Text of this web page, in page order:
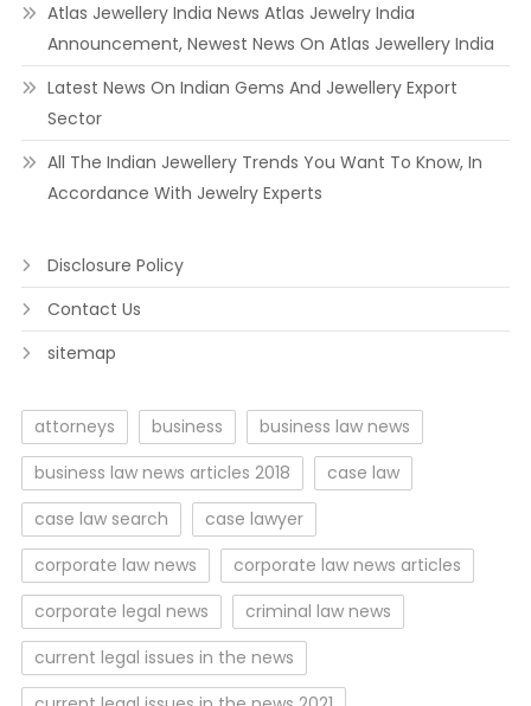
Atlas Jewellery India News Atlas Jewelry India
Announcement, Newest News On Atlas Jewellery India
Latest News On Indian Gems And Jewellery Export
Sector
All The Indian Jewellery Trends You Want To Know, In
Accordance With Jewelry Experts
Disclosure Policy
Contact Us
sitemap
attorneys business
business law news
business law news articles 2018
case law
case law search
case lawyer
corporate law news
corporate law news articles
corporate legal news
criminal law news
current legal issues in the news